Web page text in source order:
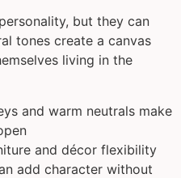
but they can
tones create a canvas
living in the
and warm neutrals make
and décor flexibility
add character without